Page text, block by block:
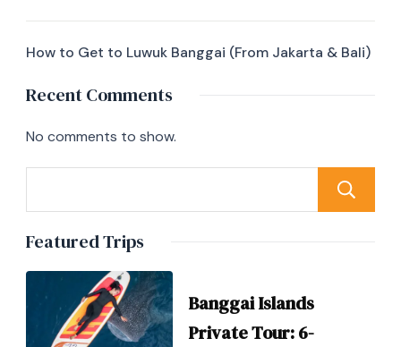
How to Get to Luwuk Banggai (From Jakarta & Bali)
Recent Comments
No comments to show.
Featured Trips
Banggai Islands
Private Tour: 6-